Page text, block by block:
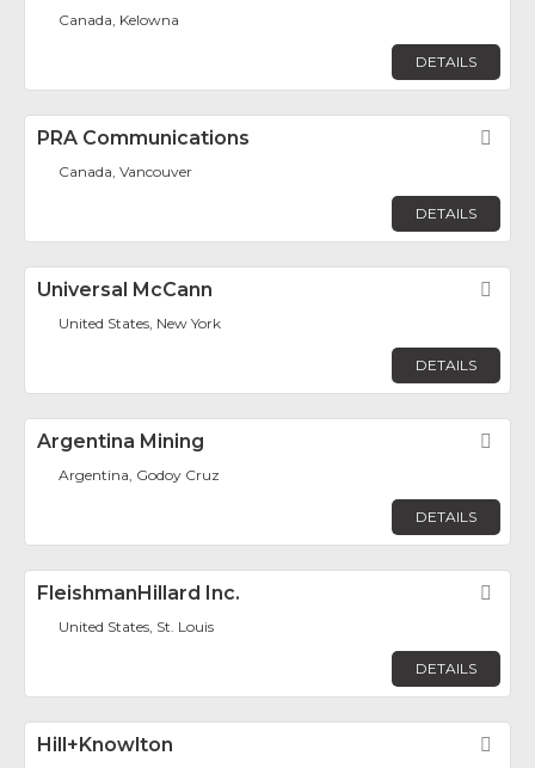
Canada, Kelowna
DETAILS
PRA Communications
Canada, Vancouver
DETAILS
Universal McCann
United States, New York
DETAILS
Argentina Mining
Argentina, Godoy Cruz
DETAILS
FleishmanHillard Inc.
United States, St. Louis
DETAILS
Hill+Knowlton